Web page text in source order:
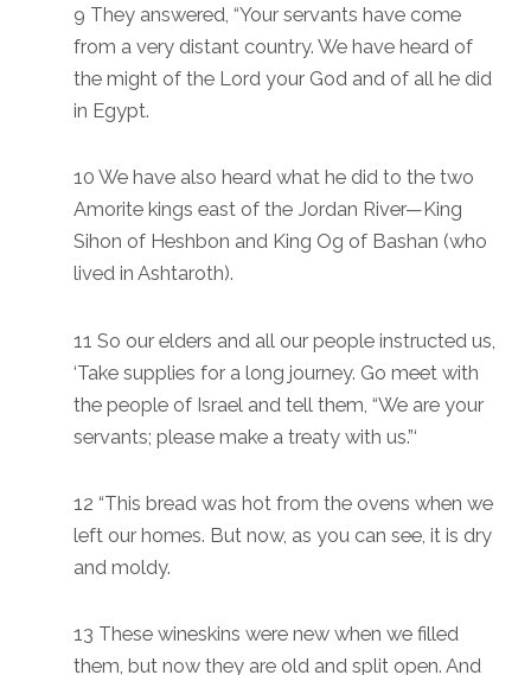
9 They answered, “Your servants have come
from a very distant country. We have heard of
the might of the Lord your God and of all he did
in Egypt.
10 We have also heard what he did to the two
Amorite kings east of the Jordan River—King
Sihon of Heshbon and King Og of Bashan (who
lived in Ashtaroth).
11 So our elders and all our people instructed us,
‘Take supplies for a long journey. Go meet with
the people of Israel and tell them, “We are your
servants; please make a treaty with us.”‘
12 “This bread was hot from the ovens when we
left our homes. But now, as you can see, it is dry
and moldy.
13 These wineskins were new when we filled
them, but now they are old and split open. And